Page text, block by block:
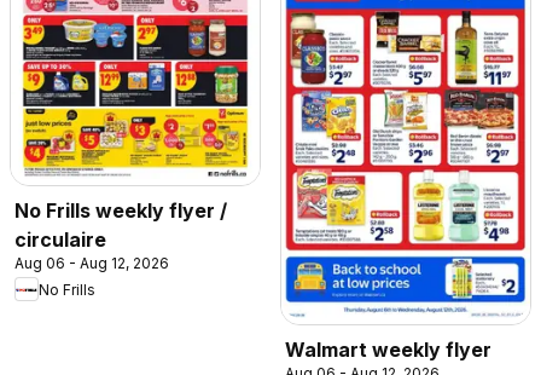
No Frills weekly flyer /
circulaire
Aug 06 - Aug 12, 2026
No Frills
Walmart weekly flyer